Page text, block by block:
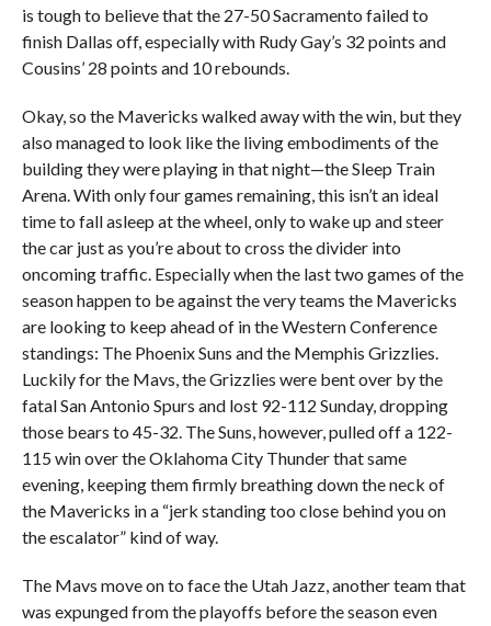
is tough to believe that the 27-50 Sacramento failed to
finish Dallas off, especially with Rudy Gay’s 32 points and
Cousins’ 28 points and 10 rebounds.
Okay, so the Mavericks walked away with the win, but they
also managed to look like the living embodiments of the
building they were playing in that night—the Sleep Train
Arena. With only four games remaining, this isn’t an ideal
time to fall asleep at the wheel, only to wake up and steer
the car just as you’re about to cross the divider into
oncoming traffic. Especially when the last two games of the
season happen to be against the very teams the Mavericks
are looking to keep ahead of in the Western Conference
standings: The Phoenix Suns and the Memphis Grizzlies.
Luckily for the Mavs, the Grizzlies were bent over by the
fatal San Antonio Spurs and lost 92-112 Sunday, dropping
those bears to 45-32. The Suns, however, pulled off a 122-
115 win over the Oklahoma City Thunder that same
evening, keeping them firmly breathing down the neck of
the Mavericks in a “jerk standing too close behind you on
the escalator” kind of way.
The Mavs move on to face the Utah Jazz, another team that
was expunged from the playoffs before the season even